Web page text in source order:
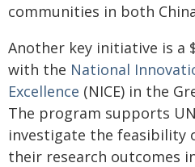
communities in both
Another key initiative is a
with the National
Excellence (NICE) in the
The program supports
investigate the feasibility
their research outcomes